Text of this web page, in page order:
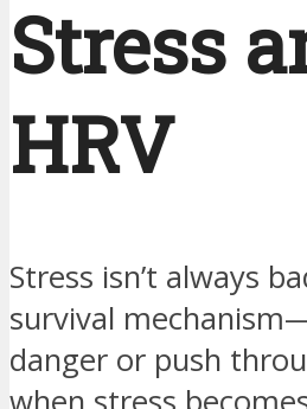
Stress
HRV
Stress isn’t always
survival
danger or push